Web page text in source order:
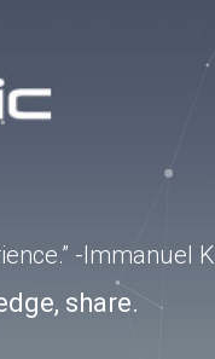
-Immanuel
share.